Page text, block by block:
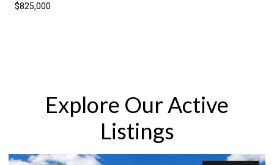
$825,000
Explore Our Active
Listings